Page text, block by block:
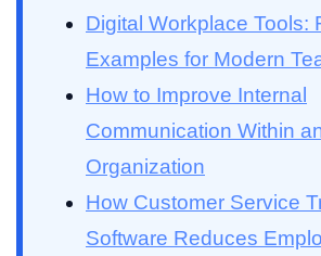
Digital Workplace Tools:
Examples for Modern
How to Improve Internal
Communication Within
Organization
How Customer Service
Software Reduces